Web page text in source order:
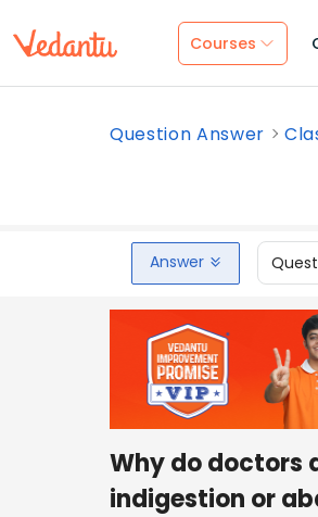
Courses
Question Answer
Answer
Why do doctors
indigestion or